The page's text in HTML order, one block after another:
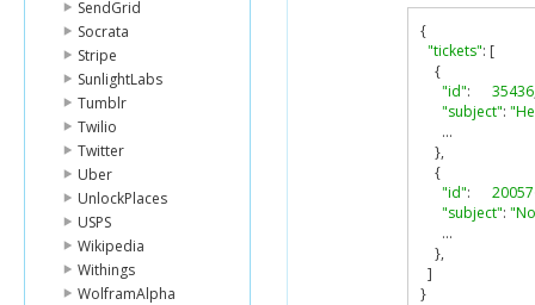
SendGrid
Socrata
Stripe
SunlightLabs
Tumblr
Twilio
Twitter
Uber
UnlockPlaces
USPS
Wikipedia
Withings
WolframAlpha
{
"tickets": [
{
"id": 35436
"subject":
...
},
{
"id":
"subject":
...
},
]
}